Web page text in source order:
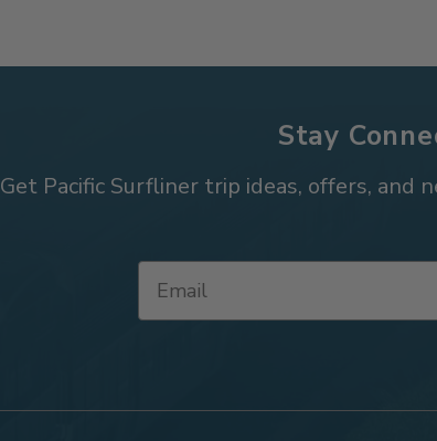
Stay
Get Pacific Surfliner trip ideas, offers, and